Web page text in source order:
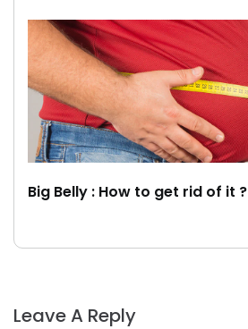
Big Belly : How to get rid of it ?
Leave A Reply